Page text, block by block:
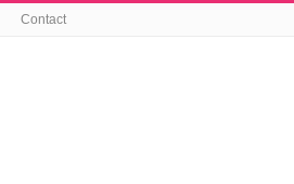
Contact